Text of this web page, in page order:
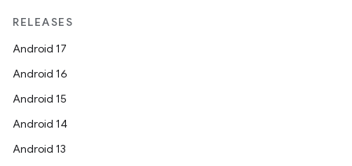
RELEASES
Android 17
Android 16
Android 15
Android 14
Android 13